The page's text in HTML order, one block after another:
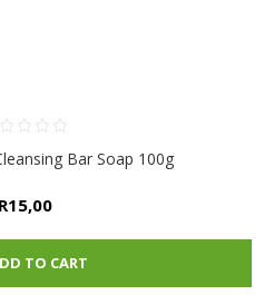
Bar Soap 100g
R15,00
TO CART